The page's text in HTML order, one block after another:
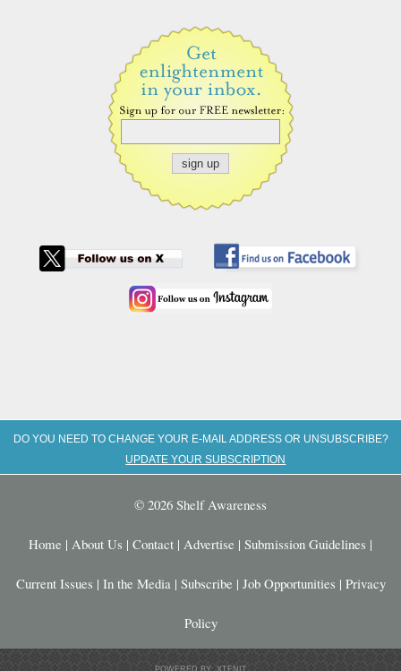
DO YOU NEED TO CHANGE YOUR E-MAIL ADDRESS OR UNSUBSCRIBE?
UPDATE YOUR SUBSCRIPTION
© 2026 Shelf Awareness
Home | About Us | Contact | Advertise | Submission Guidelines |
Current Issues | In the Media | Subscribe | Job Opportunities | Privacy
Policy